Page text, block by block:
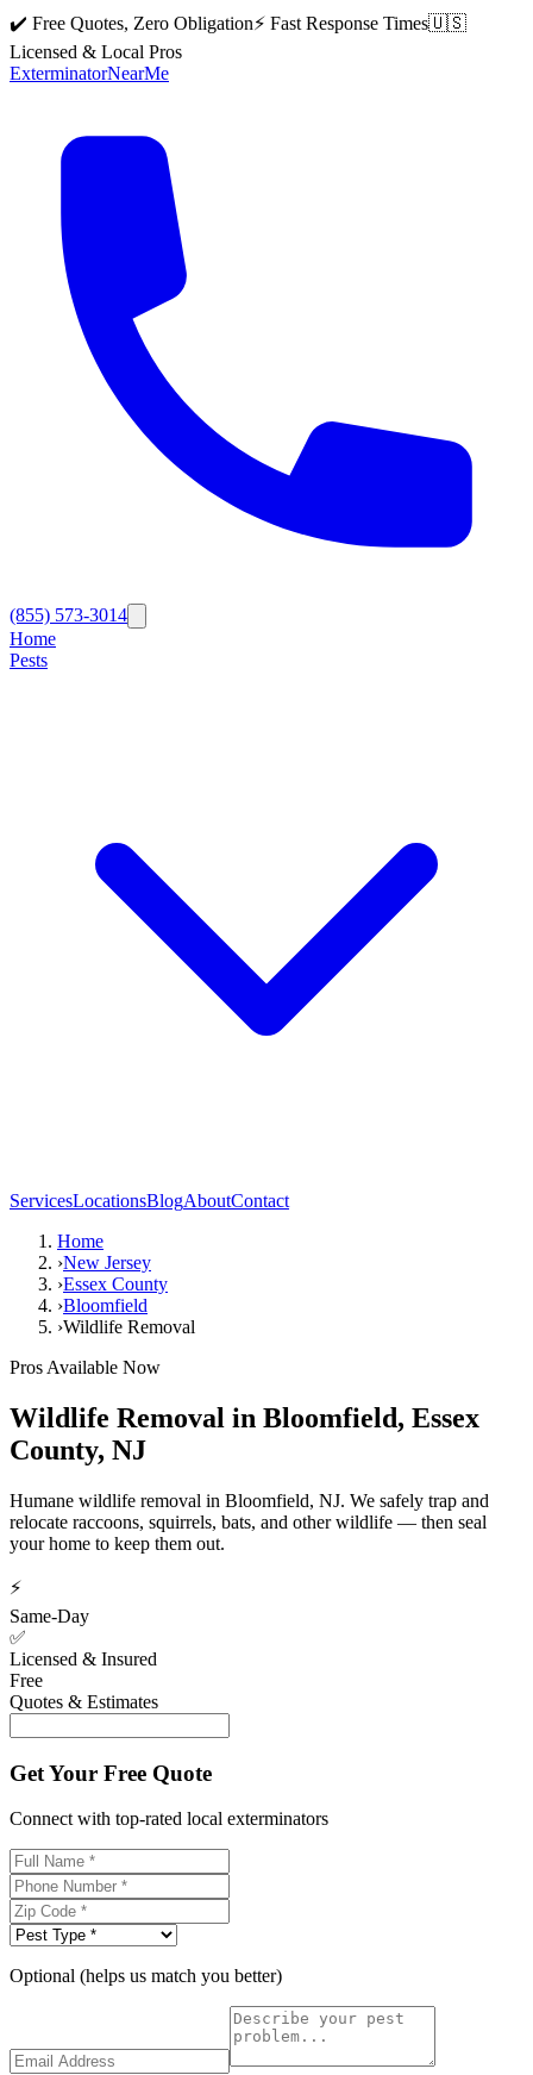
✔️ Free Quotes, Zero Obligation⚡ Fast Response Times🇺🇸
Licensed & Local Pros
ExterminatorNearMe
(855) 573-3014
Home
Pests
ServicesLocationsBlogAboutContact
Home
›New Jersey
›Essex County
›Bloomfield
›Wildlife Removal
Pros Available Now
Wildlife Removal in Bloomfield, Essex
County, NJ
Humane wildlife removal in Bloomfield, NJ. We safely trap and
relocate raccoons, squirrels, bats, and other wildlife — then seal
your home to keep them out.
⚡
Same-Day
✅
Licensed & Insured
Free
Quotes & Estimates
Get Your Free Quote
Connect with top-rated local exterminators
Optional (helps us match you better)